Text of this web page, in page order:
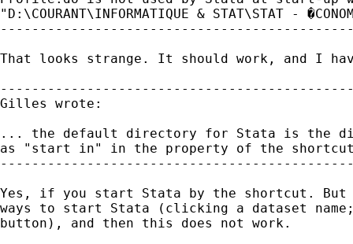
"D:\COURANT\INFORMATIQUE & STAT\STAT -
That looks strange. It should work, and I
Gilles wrote:
... the default directory for Stata is the
as "start in" in the property of the
Yes, if you start Stata by the shortcut. But
ways to start Stata (clicking a dataset
button), and then this does not work.